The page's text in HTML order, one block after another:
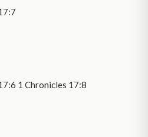
1 Chronicles 17:8